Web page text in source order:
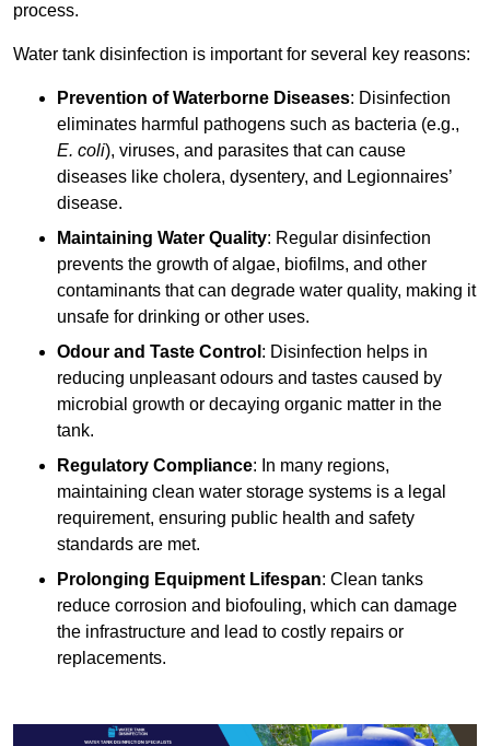
process.
Water tank disinfection is important for several key reasons:
Prevention of Waterborne Diseases: Disinfection
eliminates harmful pathogens such as bacteria (e.g.,
E. coli), viruses, and parasites that can cause
diseases like cholera, dysentery, and Legionnaires’
disease.
Maintaining Water Quality: Regular disinfection
prevents the growth of algae, biofilms, and other
contaminants that can degrade water quality, making it
unsafe for drinking or other uses.
Odour and Taste Control : Disinfection helps in
reducing unpleasant odours and tastes caused by
microbial growth or decaying organic matter in the
tank.
Regulatory Compliance: In many regions,
maintaining clean water storage systems is a legal
requirement, ensuring public health and safety
standards are met.
Prolonging Equipment Lifespan: Clean tanks
reduce corrosion and biofouling, which can damage
the infrastructure and lead to costly repairs or
replacements.